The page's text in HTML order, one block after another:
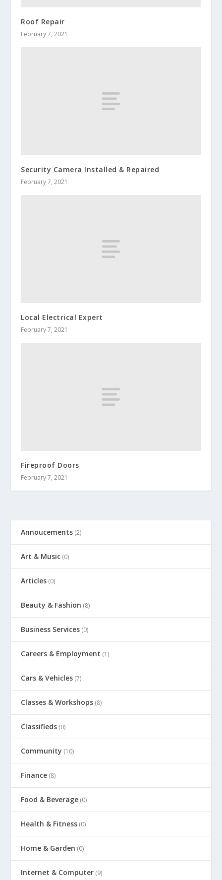
Roof Repair
February 7, 2021
Security Camera Installed & Repaired
February 7, 2021
Local Electrical Expert
February 7, 2021
Fireproof Doors
February 7, 2021
Annoucements (2)
Art & Music (0)
Articles (0)
Beauty & Fashion (8)
Business Services (0)
Careers & Employment (1)
Cars & Vehicles (7)
Classes & Workshops (8)
Classifieds (0)
Community (10)
Finance (8)
Food & Beverage (0)
Health & Fitness (0)
Home & Garden (0)
Internet & Computer (9)